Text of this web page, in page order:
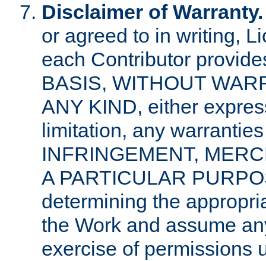
Disclaimer of Warranty.
or agreed to in writing,
each Contributor
BASIS, WITHOUT
ANY KIND, either
limitation, any
INFRINGEMENT,
A PARTICULAR
determining the
the Work and assume
exercise of permissions